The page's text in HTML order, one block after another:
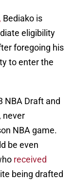
Bediako is
eligibility
foregoing his
to enter the
NBA Draft and
never
NBA game.
be even
received
being drafted